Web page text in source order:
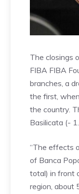
The closings
FIBA FIBA
branches, a
the first,
the country.
Basilicata (-
“The effects
of Banca
total) in front
region, about